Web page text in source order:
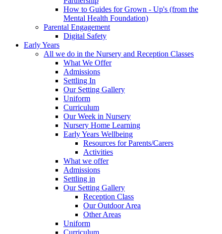
How to Guides for Grown - Up's (from the
Mental Health Foundation)
Parental Engagement
Digital Safety
Early Years
All we do in the Nursery and Reception Classes
What We Offer
Admissions
Settling In
Our Setting Gallery
Uniform
Curriculum
Our Week in Nursery
Nursery Home Learning
Early Years Wellbeing
Resources for Parents/Carers
Activities
What we offer
Admissions
Settling in
Our Setting Gallery
Reception Class
Our Outdoor Area
Other Areas
Uniform